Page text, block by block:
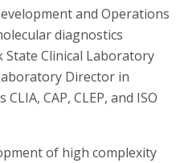
and Operations
diagnostics
State Clinical Laboratory
Director in
CAP, CLEP, and ISO
of high complexity